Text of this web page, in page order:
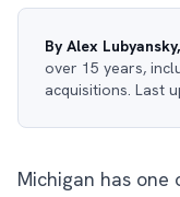
By Alex
over 15 years,
acquisitions. Last
Michigan has